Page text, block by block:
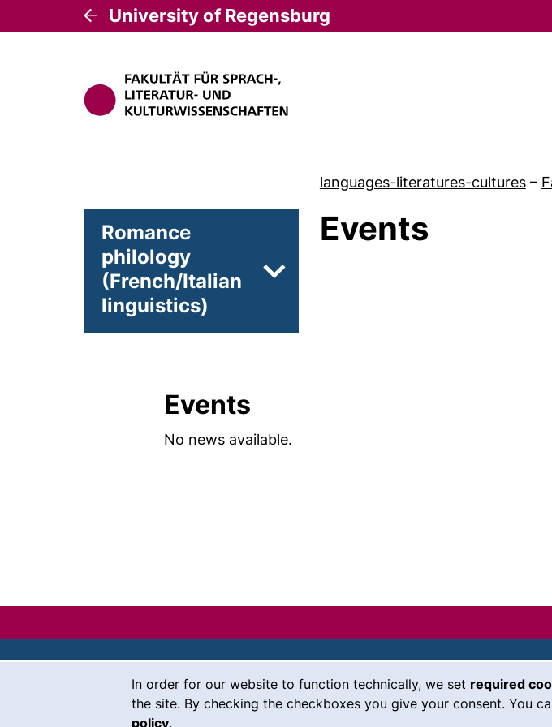
In order for our website to function technically, we set required
the site. By checking the checkboxes you give your consent. You
policy.
University of Regensburg
languages-literatures-cultures –
Romance
philology
(French/Italian
linguistics)
Subpages of Latest news
Events
Events
No news available.
Contact
Emergency